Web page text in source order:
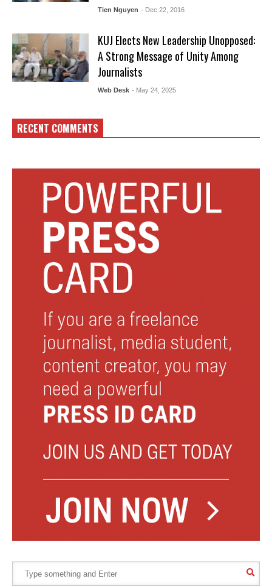
Tien Nguyen - Dec 22, 2016
KUJ Elects New Leadership Unopposed:
A Strong Message of Unity Among
Journalists
Web Desk - May 24, 2025
RECENT COMMENTS